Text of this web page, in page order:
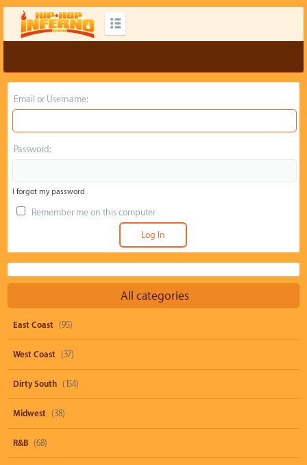
Email or Username:
Password:
I forgot my password
Remember me on this computer
All categories
East Coast (95)
West Coast (37)
Dirty South (154)
Midwest (38)
R&B (68)